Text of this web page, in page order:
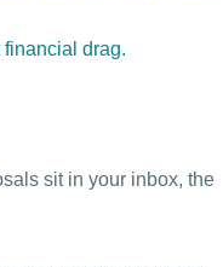
financial drag.
sit in your inbox, the